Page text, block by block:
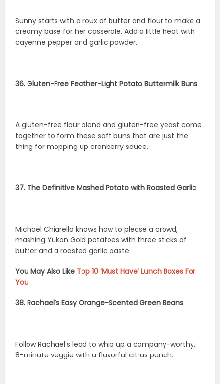
Sunny starts with a roux of butter and flour to make a
creamy base for her casserole. Add a little heat with
cayenne pepper and garlic powder.
36. Gluten-Free Feather-Light Potato Buttermilk Buns
A gluten-free flour blend and gluten-free yeast come
together to form these soft buns that are just the
thing for mopping up cranberry sauce.
37. The Definitive Mashed Potato with Roasted Garlic
Michael Chiarello knows how to please a crowd,
mashing Yukon Gold potatoes with three sticks of
butter and a roasted garlic paste.
You May Also Like Top 10 ‘Must Have’ Lunch Boxes For
You
38. Rachael’s Easy Orange-Scented Green Beans
Follow Rachael’s lead to whip up a company-worthy,
8-minute veggie with a flavorful citrus punch.